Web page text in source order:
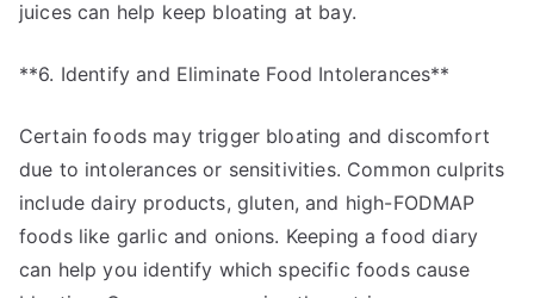
juices can help keep bloating at bay.
**6. Identify and Eliminate Food Intolerances**
Certain foods may trigger bloating and discomfort
due to intolerances or sensitivities. Common culprits
include dairy products, gluten, and high-FODMAP
foods like garlic and onions. Keeping a food diary
can help you identify which specific foods cause